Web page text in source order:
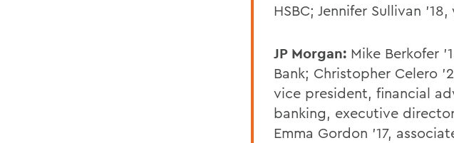
HSBC; Jennifer Sullivan
JP Morgan: Mike Berkofer
Bank; Christopher Celero
vice president, financial
banking, executive
Emma Gordon '17,